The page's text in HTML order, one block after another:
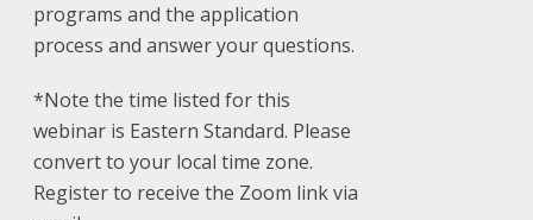
programs and the application
process and answer your questions.
*Note the time listed for this
webinar is Eastern Standard. Please
convert to your local time zone.
Register to receive the Zoom link via